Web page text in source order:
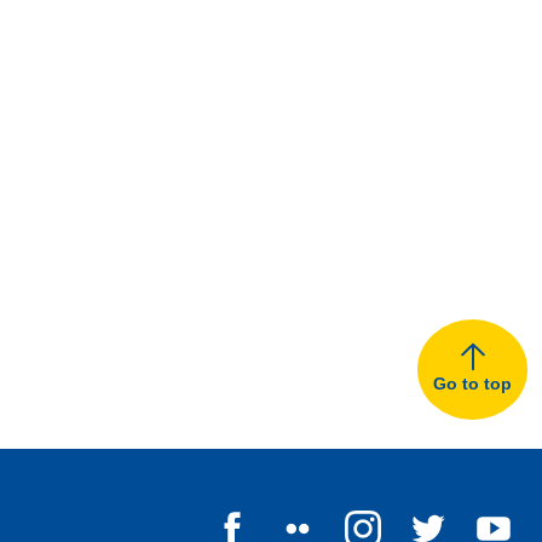
Go to top